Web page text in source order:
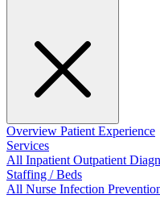
Overview Patient Experience
Services
All InpatientOutpatient
Staffing / Beds
All Nurse Infection